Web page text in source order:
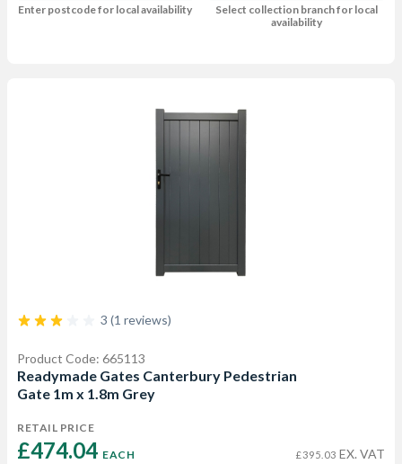
Enter postcode for local availability
Select collection branch for local
availability
3 (1 reviews)
Product Code: 665113
Readymade Gates Canterbury Pedestrian
Gate 1m x 1.8m Grey
RETAIL PRICE
£474.04 EACH £395.03 EX. VAT